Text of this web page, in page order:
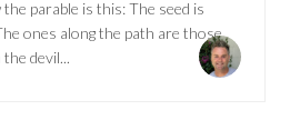
parable is this: The seed is
ones along the path are those
devil...